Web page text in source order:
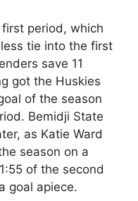
period, which
tie into the first
save 11
got the Huskies
of the season
Bemidji State
as Katie Ward
season on a
of the second
goal apiece.